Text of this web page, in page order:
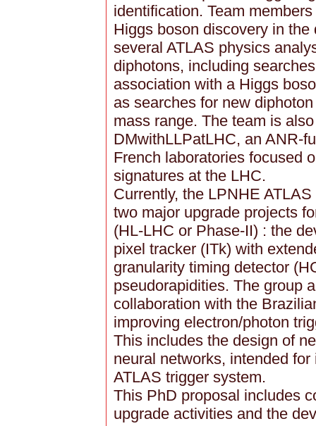
identification. Team
Higgs boson discovery in
several ATLAS physics
diphotons, including
association with a Higgs
as searches for new
mass range. The team is
DMwithLLPatLHC, an ANR-
French laboratories focused
signatures at the LHC.
Currently, the LPNHE
two major upgrade projects
(HL-LHC or Phase-II) : the
pixel tracker (ITk) with
granularity timing detector
pseudorapidities. The group
collaboration with the
improving electron/photon
This includes the design of
neural networks, intended
ATLAS trigger system.
This PhD proposal includes
upgrade activities and the